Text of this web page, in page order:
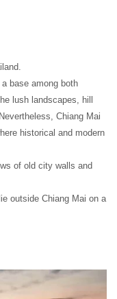
base among both
lush landscapes, hill
Chiang Mai
historical and modern
of old city walls and
outside Chiang Mai on a